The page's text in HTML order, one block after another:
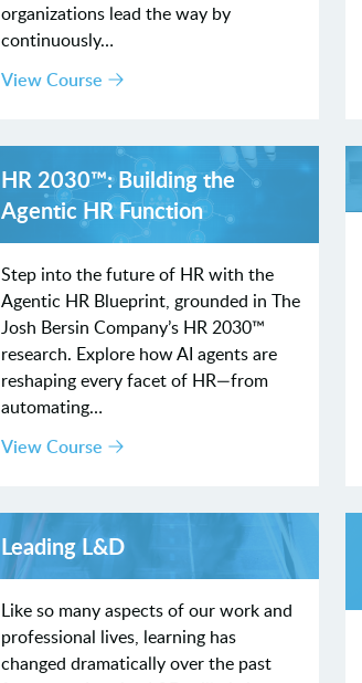
organizations lead the way by
continuously…
View Course
HR 2030™: Building the
Agentic HR Function
Step into the future of HR with the
Agentic HR Blueprint, grounded in The
Josh Bersin Company’s HR 2030™
research. Explore how AI agents are
reshaping every facet of HR—from
automating…
View Course
Leading L&D
Like so many aspects of our work and
professional lives, learning has
changed dramatically over the past